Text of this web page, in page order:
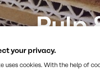
Pulp
your privacy.
uses cookies. With the help of